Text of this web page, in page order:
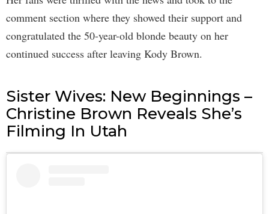
comment section where they showed their support and
congratulated the 50-year-old blonde beauty on her
continued success after leaving Kody Brown.
Sister Wives: New Beginnings –
Christine Brown Reveals She’s
Filming In Utah